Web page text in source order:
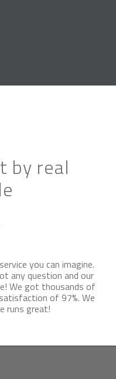
by real
you can imagine.
any question and our
We got thousands of
of 97%. We
runs great!